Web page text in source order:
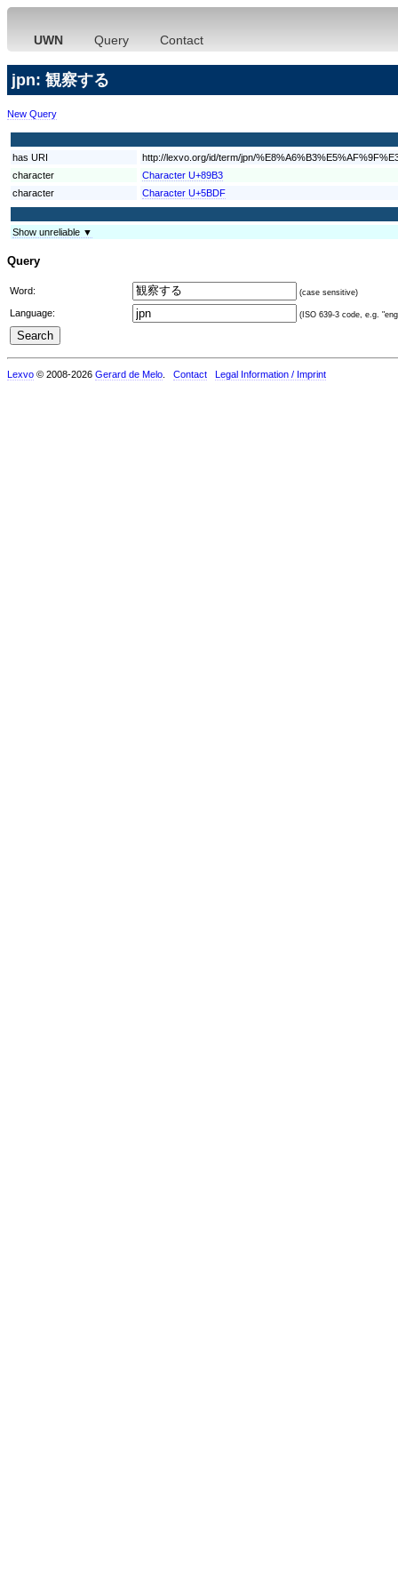
UWN Query Contact
jpn: 観察する
New Query
has URI
http://lexvo.org/id/term/jpn/
character
Character U+89B3
character
Character U+5BDF
Show unreliable ▼
Query
Word: (case sensitive)
Language: (ISO 639-3 code, e.g.
Lexvo © 2008-2026 Gerard de Melo Contact Legal Information / Imprint